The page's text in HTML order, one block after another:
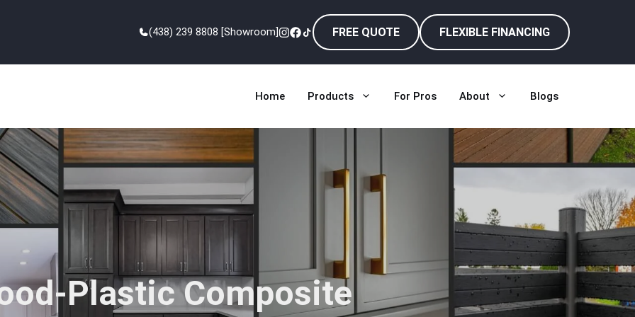
(438) 239 8808 [Showroom] FREE QUOTE FLEXIBLE FINANCING
Home Products For Pros About Blogs
Plastic Composite